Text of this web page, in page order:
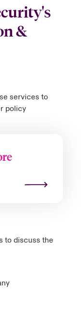
&
services to
policy
to discuss the